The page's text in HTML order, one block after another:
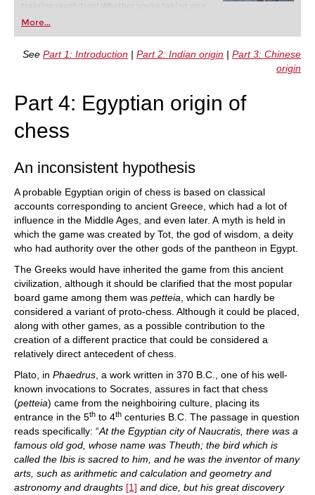
training revolution! Whether you’re taking your
first steps into the world of club chess, or already
playing at a tournament level: with FRITZ, you can
train more efficiently, intelligently and with a
more personalised approach than ever before.
More...
See Part 1: Introduction | Part 2: Indian origin | Part 3: Chinese
origin
Part 4: Egyptian origin of
chess
An inconsistent hypothesis
A probable Egyptian origin of chess is based on classical
accounts corresponding to ancient Greece, which had a lot of
influence in the Middle Ages, and even later. A myth is held in
which the game was created by Tot, the god of wisdom, a deity
who had authority over the other gods of the pantheon in Egypt.
The Greeks would have inherited the game from this ancient
civilization, although it should be clarified that the most popular
board game among them was petteia , which can hardly be
considered a variant of proto-chess. Although it could be placed,
along with other games, as a possible contribution to the
creation of a different practice that could be considered a
relatively direct antecedent of chess.
Plato, in Phaedrus , a work written in 370 B.C., one of his well-
known invocations to Socrates, assures in fact that chess
(petteia) came from the neighboiring culture, placing its
entrance in the 5th to 4th centuries B.C. The passage in question
reads specifically: “At the Egyptian city of Naucratis, there was a
famous old god, whose name was Theuth; the bird which is
called the Ibis is sacred to him, and he was the inventor of many
arts, such as arithmetic and calculation and geometry and
astronomy and draughts [1] and dice, but his great discovery